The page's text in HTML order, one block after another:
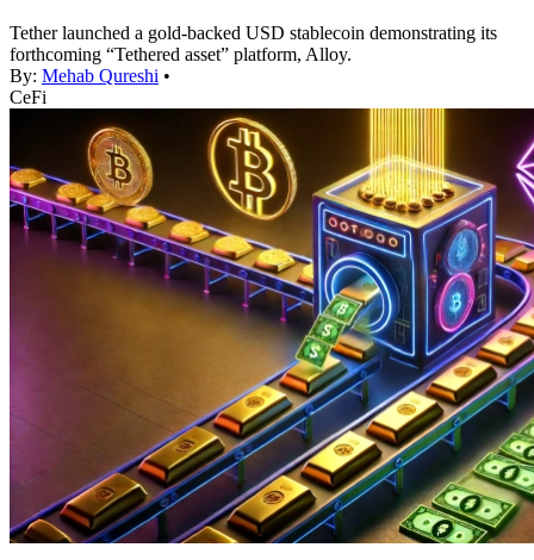
Tether launched a gold-backed USD stablecoin demonstrating its
forthcoming “Tethered asset” platform, Alloy.
By: Mehab Qureshi •
CeFi